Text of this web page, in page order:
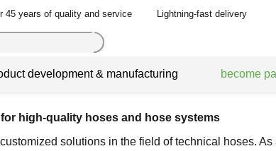
45 years of quality and service Lightning-fast delivery
development & manufacturing become
high-quality hoses and hose systems
solutions in the field of technical hoses. As